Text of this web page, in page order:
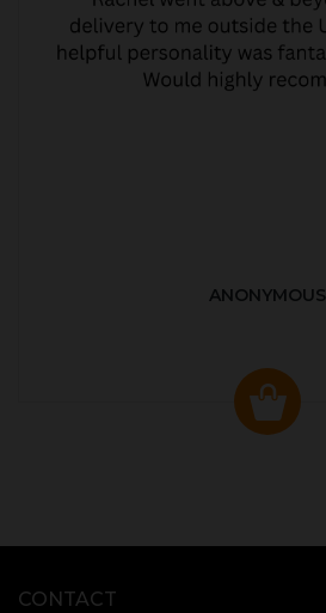
ANONYMOUS
CONTACT